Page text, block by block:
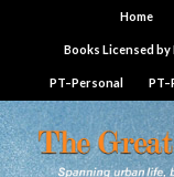
Home
Books Licensed
PT–Personal